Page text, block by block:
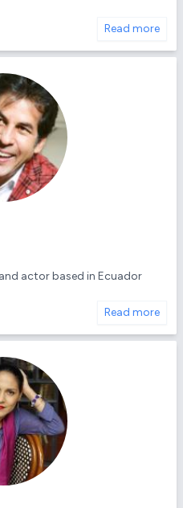
Read more
actor based in Ecuador
Read more